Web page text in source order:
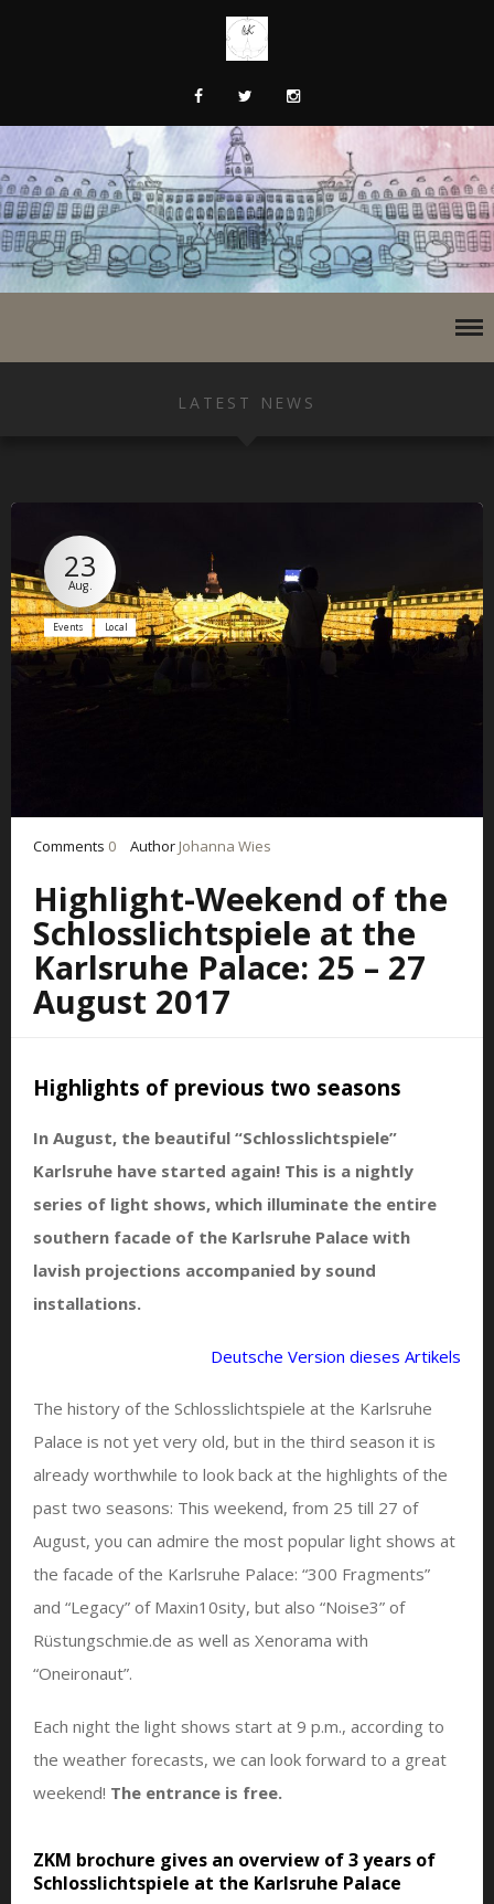
LATEST NEWS
23
Aug.
Events Local
Comments 0 Author Johanna Wies
Highlight-Weekend of the
Schlosslichtspiele at the
Karlsruhe Palace: 25 – 27
August 2017
Highlights of previous two seasons
In August, the beautiful “Schlosslichtspiele”
Karlsruhe have started again! This is a nightly
series of light shows, which illuminate the entire
southern facade of the Karlsruhe Palace with
lavish projections accompanied by sound
installations.
Deutsche Version dieses Artikels
The history of the Schlosslichtspiele at the Karlsruhe
Palace is not yet very old, but in the third season it is
already worthwhile to look back at the highlights of the
past two seasons: This weekend, from 25 till 27 of
August, you can admire the most popular light shows at
the facade of the Karlsruhe Palace: “300 Fragments”
and “Legacy” of Maxin10sity, but also “Noise3” of
Rüstungschmie.de as well as Xenorama with
“Oneironaut”.
Each night the light shows start at 9 p.m., according to
the weather forecasts, we can look forward to a great
weekend! The entrance is free.
ZKM brochure gives an overview of 3 years of
Schlosslichtspiele at the Karlsruhe Palace